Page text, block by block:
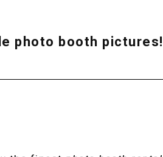
photo booth pictures!